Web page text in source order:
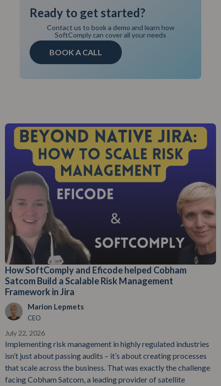
Ready to get started?
Contact us to book a demo and learn how
SoftComply can cover all your needs
BOOK A CALL
How SoftComply and Eficode helped Cobham
Satcom Build a Scalable Risk Management
Framework in Jira
Marion Lepmets
CEO
July 22, 2026
Implementing risk management in highly regulated industries
isn’t just about passing audits – it’s about creating processes
that scale across the business. That was exactly the challenge
facing Cobham Satcom, a leading provider of satellite